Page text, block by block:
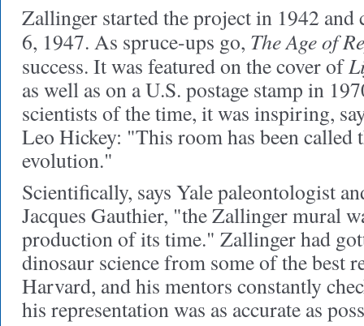
Zallinger started the project in 1942 and
6, 1947. As spruce-ups go, The Age of
success. It was featured on the cover of
as well as on a U.S. postage stamp in
scientists of the time, it was inspiring,
Leo Hickey: "This room has been called
evolution."
Scientifically, says Yale paleontologist
Jacques Gauthier, "the Zallinger mural
production of its time." Zallinger had
dinosaur science from some of the best
Harvard, and his mentors constantly
his representation was as accurate as